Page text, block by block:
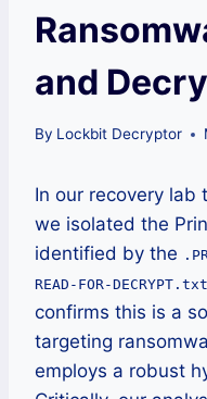
and
By Lockbit Decryptor
In our recovery lab
we isolated the
identified by the
READ-FOR-DECRYPT.txt
confirms this is a
targeting
employs a robust